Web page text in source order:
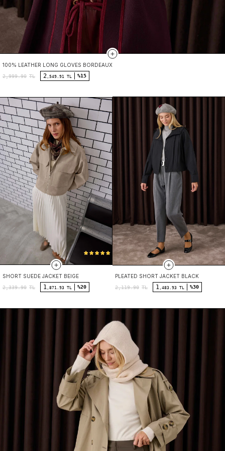
100% LEATHER LONG GLOVES BORDEAUX
2,999.90 TL 2 ,549.91 TL %15
SHORT SUEDE JACKET BEIGE
2,339.90 TL 1 ,871.93 TL %20
PLEATED SHORT JACKET BLACK
2,119.90 TL 1 ,483.93 TL %30